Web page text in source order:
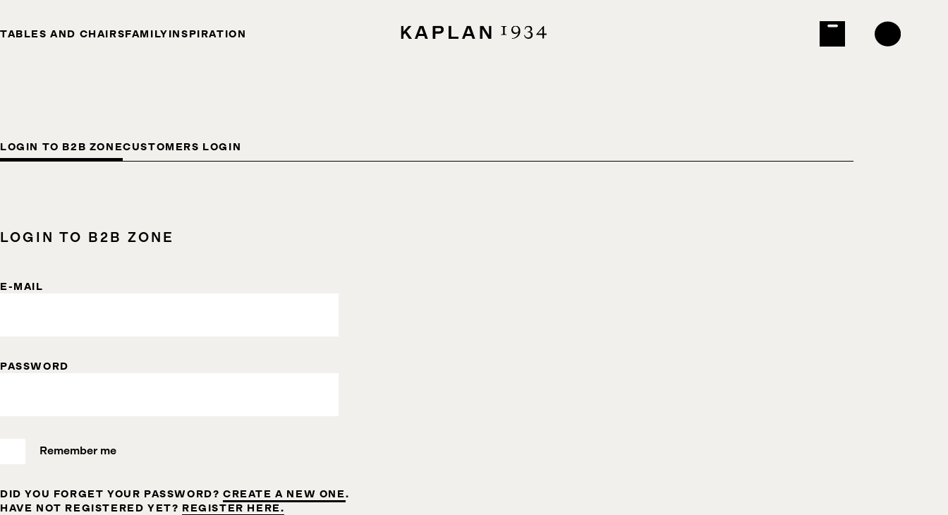
TABLES AND CHAIRSFAMILYINSPIRATION
LOGIN TO B2B ZONECUSTOMERS LOGIN
LOGIN TO B2B ZONE
E-MAIL
PASSWORD
Remember me
DID YOU FORGET YOUR PASSWORD?CREATE A NEW ONE.
HAVE NOT REGISTERED YET? REGISTER HERE.